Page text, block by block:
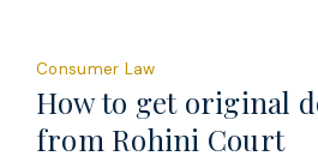
Consumer Law
How to get original
from Rohini Court